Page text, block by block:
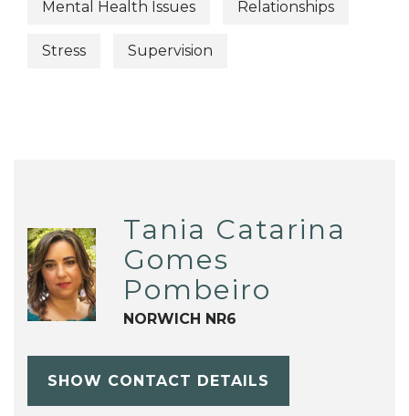
Mental Health Issues Relationships
Stress Supervision
Tania Catarina
Gomes
Pombeiro
NORWICH NR6
SHOW CONTACT DETAILS